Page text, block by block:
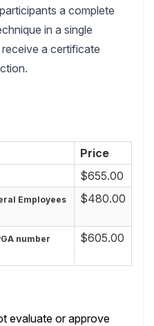
a complete
in a single
a certificate
Price
$655.00
Employees
$480.00
number
$605.00
evaluate or approve